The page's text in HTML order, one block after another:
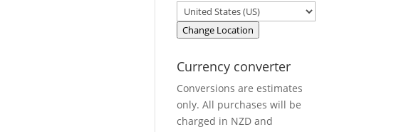
Change Location
Currency converter
Conversions are estimates
only. All purchases will be
charged in NZD and